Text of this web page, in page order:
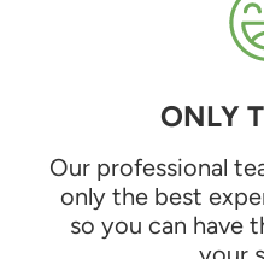
ONLY
Our professional
only the best
so you can have